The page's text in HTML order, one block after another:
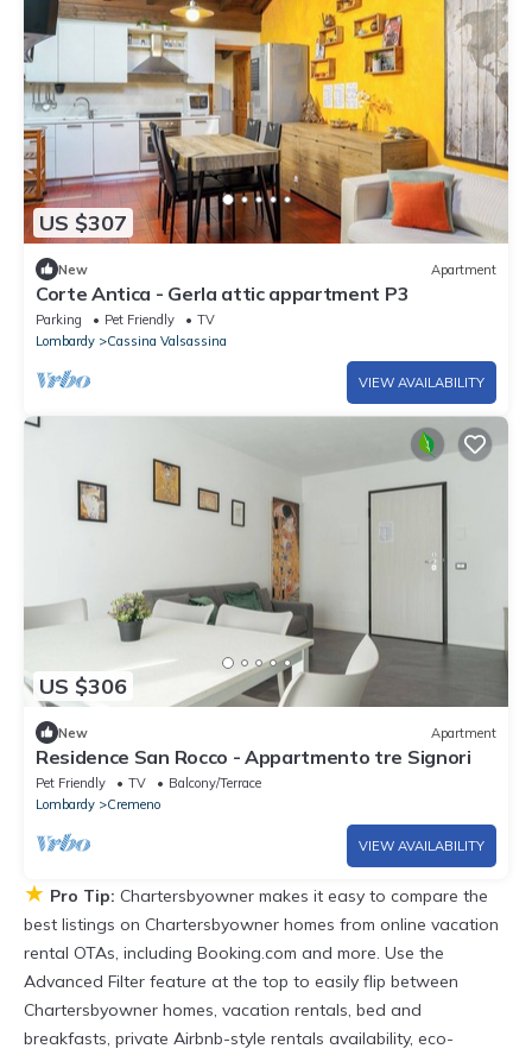
US $307
New Apartment
Corte Antica - Gerla attic appartment P3
Parking Pet Friendly
TV
Lombardy
Cassina Valsassina
VIEW AVAILABILITY
US $306
New Apartment
Residence San Rocco - Appartmento tre Signori
Pet Friendly TV
Balcony/Terrace
Lombardy
Cremeno
VIEW AVAILABILITY
★ Pro Tip: Chartersbyowner makes it easy to compare the
best listings on Chartersbyowner homes from online vacation
rental OTAs, including Booking.com and more. Use the
Advanced Filter feature at the top to easily flip between
Chartersbyowner homes, vacation rentals, bed and
breakfasts, private Airbnb-style rentals availability, eco-